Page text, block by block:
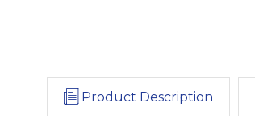
Product Description